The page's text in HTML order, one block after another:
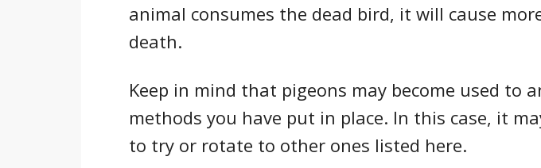
animal consumes the dead bird, it will cause
death.
Keep in mind that pigeons may become used to
methods you have put in place. In this case, it
to try or rotate to other ones listed here.